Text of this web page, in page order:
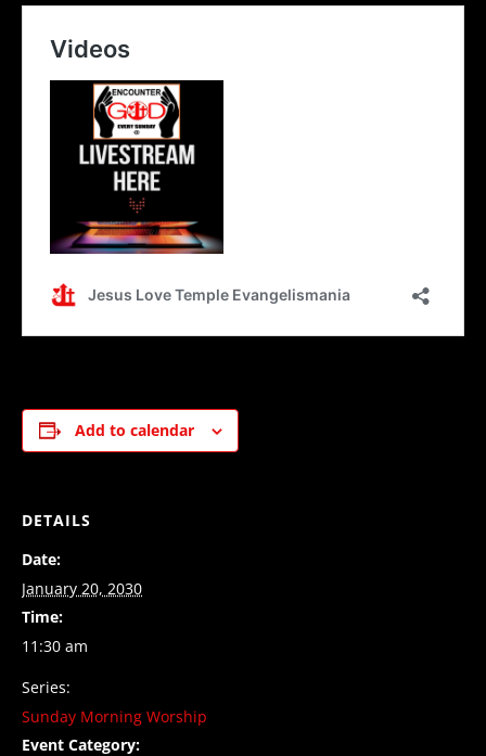
Add to calendar
DETAILS
Date:
January 20, 2030
Time:
11:30 am
Series:
Sunday Morning Worship
Event Category: